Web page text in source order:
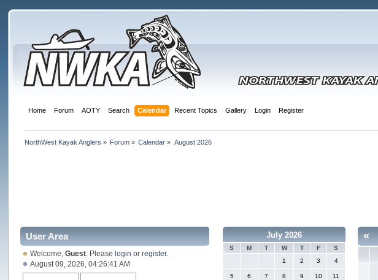
Home Forum AOTY Search Calendar Recent Topics Gallery Login Register
NorthWest Kayak Anglers » Forum » Calendar » August 2026
User Area
Welcome,Guest . Pleaselogin orregister.
August 09, 2026, 04:26:41 AM
July 2026
S M T W T F
S
1
2 3 4
5 6 7 8 9 10 11
«